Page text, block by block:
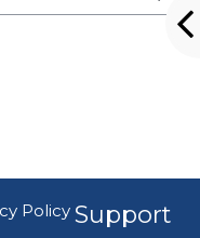
Policy Support